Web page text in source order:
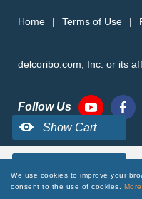
Home | Terms of Use |
delcoribo.com, Inc. or its
Follow Us
We use cookies to improve your
consent to the use of cookies. More